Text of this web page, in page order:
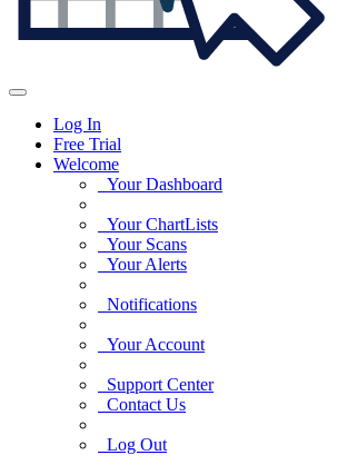
Log In
Free Trial
Welcome
Your Dashboard
Your ChartLists
Your Scans
Your Alerts
Notifications
Your Account
Support Center
Contact Us
Log Out